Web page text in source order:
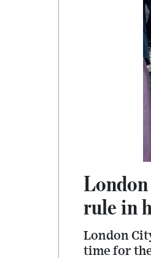
rule in
London
time for